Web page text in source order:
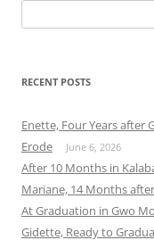
for:
RECENT POSTS
Enette, Four Years after
Erode June 6, 2026
After 10 Months in
Mariane, 14 Months
At Graduation in Gwo
Gidette, Ready to